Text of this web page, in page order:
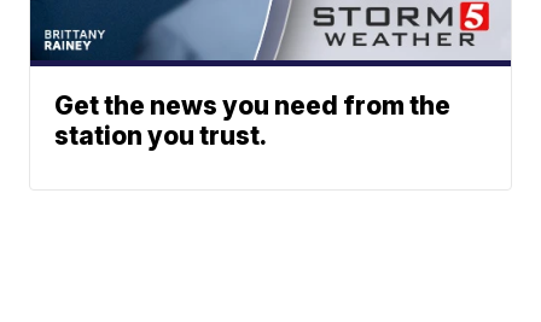
Get the news you need from the
station you trust.